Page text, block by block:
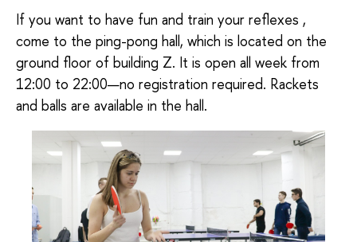
If you want to have fun and train your reflexes ,
come to the ping-pong hall, which is located on the
ground floor of building Z. It is open all week from
12:00 to 22:00—no registration required. Rackets
and balls are available in the hall.